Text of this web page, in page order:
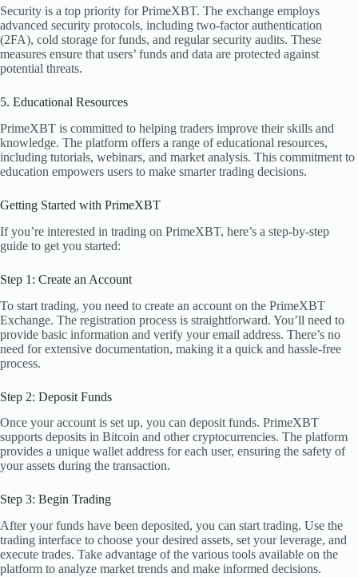
Security is a top priority for PrimeXBT. The exchange employs
advanced security protocols, including two-factor authentication
(2FA), cold storage for funds, and regular security audits. These
measures ensure that users’ funds and data are protected against
potential threats.
5. Educational Resources
PrimeXBT is committed to helping traders improve their skills and
knowledge. The platform offers a range of educational resources,
including tutorials, webinars, and market analysis. This commitment to
education empowers users to make smarter trading decisions.
Getting Started with PrimeXBT
If you’re interested in trading on PrimeXBT, here’s a step-by-step
guide to get you started:
Step 1: Create an Account
To start trading, you need to create an account on the PrimeXBT
Exchange. The registration process is straightforward. You’ll need to
provide basic information and verify your email address. There’s no
need for extensive documentation, making it a quick and hassle-free
process.
Step 2: Deposit Funds
Once your account is set up, you can deposit funds. PrimeXBT
supports deposits in Bitcoin and other cryptocurrencies. The platform
provides a unique wallet address for each user, ensuring the safety of
your assets during the transaction.
Step 3: Begin Trading
After your funds have been deposited, you can start trading. Use the
trading interface to choose your desired assets, set your leverage, and
execute trades. Take advantage of the various tools available on the
platform to analyze market trends and make informed decisions.